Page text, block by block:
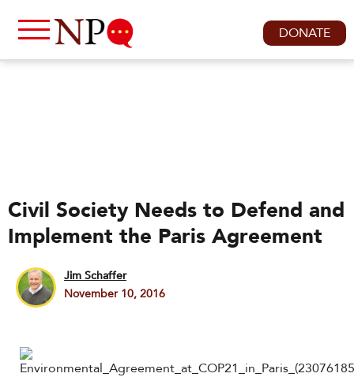
DONATE
Civil Society Needs to Defend and
Implement the Paris Agreement
Jim Schaffer
November 10, 2016